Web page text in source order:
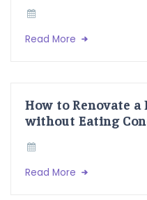
Read More
How to Renovate a
without Eating
Read More